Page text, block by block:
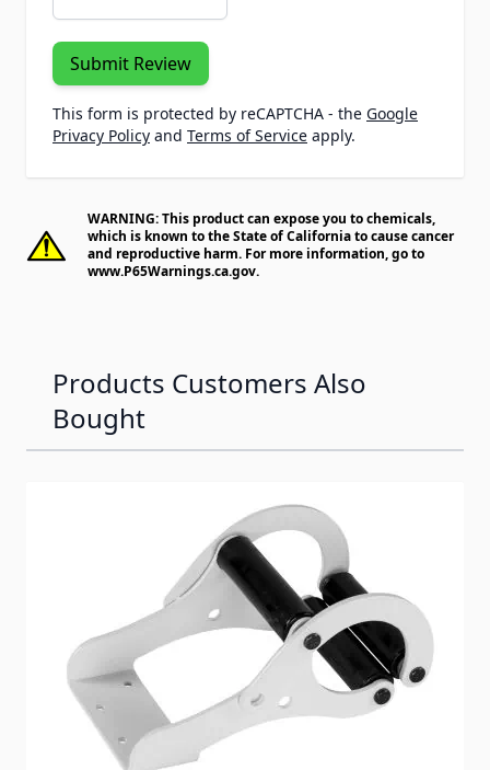
Submit Review
This form is protected by reCAPTCHA - the Google
Privacy Policy and Terms of Service apply.
WARNING: This product can expose you to chemicals,
which is known to the State of California to cause cancer
and reproductive harm. For more information, go to
www.P65Warnings.ca.gov.
Products Customers Also
Bought